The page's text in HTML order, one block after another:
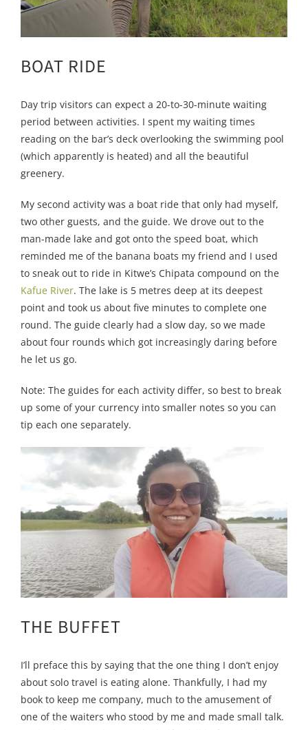
BOAT RIDE
Day trip visitors can expect a 20-to-30-minute waiting
period between activities. I spent my waiting times
reading on the bar’s deck overlooking the swimming pool
(which apparently is heated) and all the beautiful
greenery.
My second activity was a boat ride that only had myself,
two other guests, and the guide. We drove out to the
man-made lake and got onto the speed boat, which
reminded me of the banana boats my friend and I used
to sneak out to ride in Kitwe’s Chipata compound on the
Kafue River. The lake is 5 metres deep at its deepest
point and took us about five minutes to complete one
round. The guide clearly had a slow day, so we made
about four rounds which got increasingly daring before
he let us go.
Note: The guides for each activity differ, so best to break
up some of your currency into smaller notes so you can
tip each one separately.
THE BUFFET
I’ll preface this by saying that the one thing I don’t enjoy
about solo travel is eating alone. Thankfully, I had my
book to keep me company, much to the amusement of
one of the waiters who stood by me and made small talk.